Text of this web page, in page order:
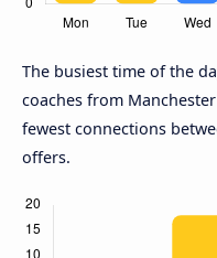
The busiest time of the
coaches from
fewest connections
offers.